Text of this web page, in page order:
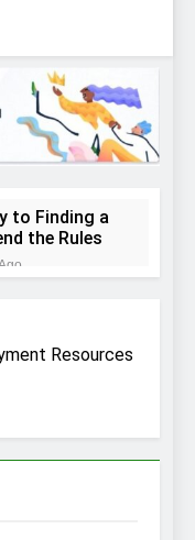
to Finding a
the Rules
and that
Wear to a
Find a Job
Internet
Resources